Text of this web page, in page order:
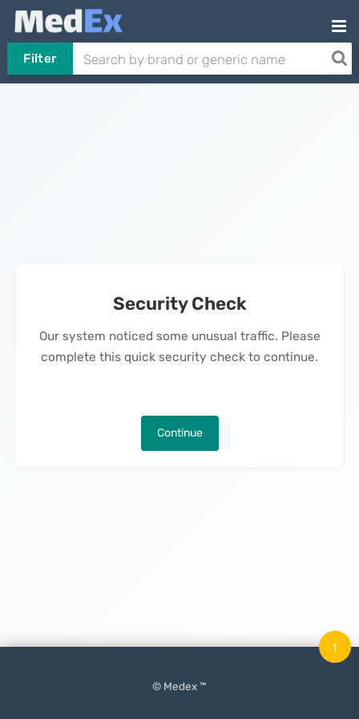
Filter
Security Check
Our system noticed some unusual traffic. Please
complete this quick security check to continue.
Continue
© Medex ™
↑